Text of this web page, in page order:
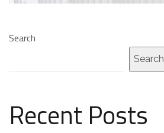
Search
Search
Recent Posts